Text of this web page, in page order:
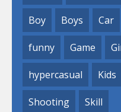
Boy Boys Car
funny Game
hypercasual Kids
Shooting Skill